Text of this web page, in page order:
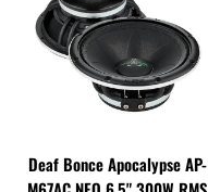
Deaf Bonce Apocalypse AP-